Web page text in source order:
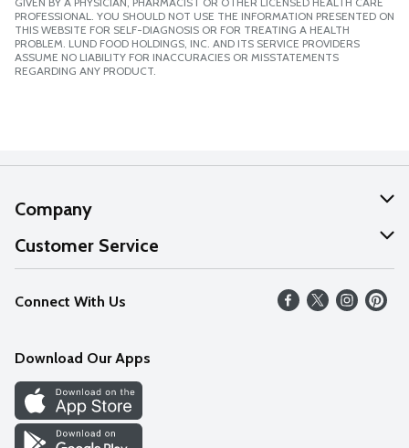
PROFESSIONAL. YOU SHOULD NOT USE THE INFORMATION PRESENTED ON
THIS WEBSITE FOR SELF-DIAGNOSIS OR FOR TREATING A HEALTH
PROBLEM. LUND FOOD HOLDINGS, INC. AND ITS SERVICE PROVIDERS
ASSUME NO LIABILITY FOR INACCURACIES OR MISSTATEMENTS
REGARDING ANY PRODUCT.
Company
About Us
Our Values
Careers
Discover
Find a Store
Customer Service
Help
FAQs
Connect With Us
Download Our Apps